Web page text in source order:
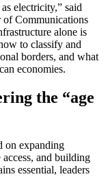
electricity,” said
of Communications
alone is
to classify and
borders, and what
economies.
the “age
on expanding
and building
essential, leaders